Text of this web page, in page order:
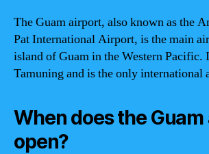
The Guam airport, also known as the
Pat International Airport, is the main
island of Guam in the Western Pacific.
Tamuning and is the only international
When does the
open?